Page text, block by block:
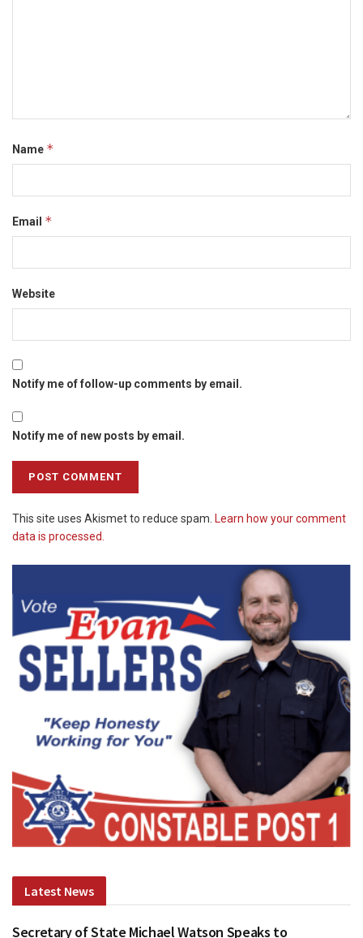
Name *
Email *
Website
Notify me of follow-up comments by email.
Notify me of new posts by email.
This site uses Akismet to reduce spam. Learn how your comment
data is processed.
Latest News
Secretary of State Michael Watson Speaks to